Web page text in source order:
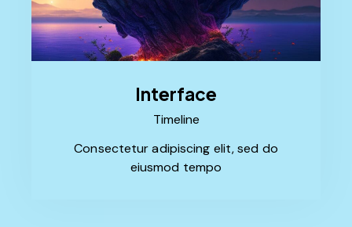
Interface
Timeline
Consectetur adipiscing elit, sed do
eiusmod tempo